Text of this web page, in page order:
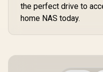
the perfect drive to
home NAS today.